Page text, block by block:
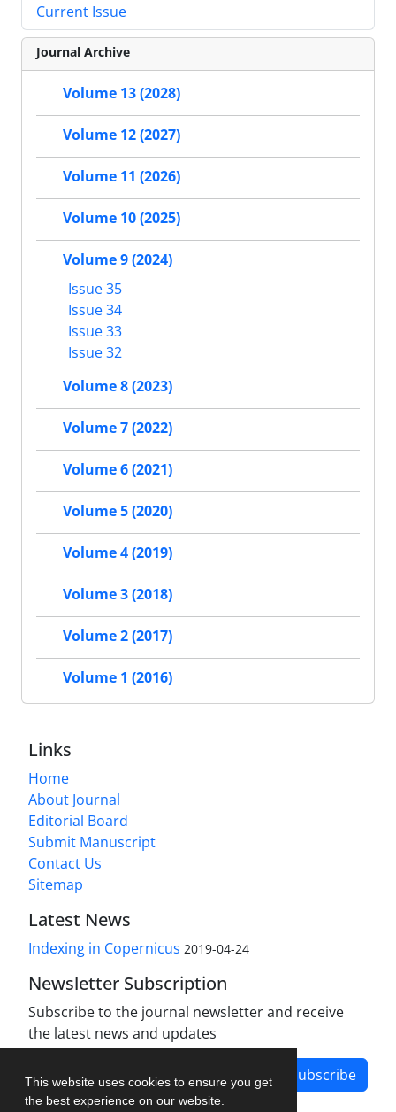
This website uses cookies to ensure you get
the best experience on our website.
Current Issue
Journal Archive
Volume 13 (2028)
Volume 12 (2027)
Volume 11 (2026)
Volume 10 (2025)
Volume 9 (2024)
Issue 35
Issue 34
Issue 33
Issue 32
Volume 8 (2023)
Volume 7 (2022)
Volume 6 (2021)
Volume 5 (2020)
Volume 4 (2019)
Volume 3 (2018)
Volume 2 (2017)
Volume 1 (2016)
Links
Home
About Journal
Editorial Board
Submit Manuscript
Contact Us
Sitemap
Latest News
Indexing in Copernicus 2019-04-24
Newsletter Subscription
Subscribe to the journal newsletter and receive
the latest news and updates
Subscribe